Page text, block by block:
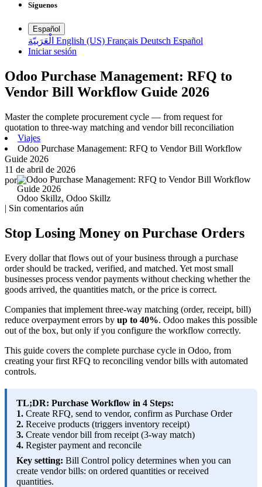
Síguenos
Español
الْعَرَبيّة English (US) Français Deutsch Español
Iniciar sesión
Odoo Purchase Management: RFQ to
Vendor Bill Workflow Guide 2026
Master the complete procurement cycle — from request for
quotation to three-way matching and vendor bill reconciliation
Viajes
Odoo Purchase Management: RFQ to Vendor Bill Workflow
Guide 2026
11 de abril de 2026
por
Odoo Skillz, Odoo Skillz
| Sin comentarios aún
Stop Losing Money on Purchase Orders
Every dollar that flows out of your business through a purchase
order should be tracked, verified, and matched. Yet most small
businesses process vendor payments without checking whether the
goods arrived, the quantities match, or the price is correct.
Companies that implement three-way matching (order, receipt, bill)
reduce overpayment errors by up to 40%. Odoo makes this possible
out of the box, but only if you configure the workflow correctly.
This guide covers the complete purchase cycle in Odoo, from
creating your first RFQ to reconciling vendor bills with automated
controls.
TL;DR: Purchase Workflow in 4 Steps:
1. Create RFQ, send to vendor, confirm as Purchase Order
2. Receive products (triggers inventory receipt)
3. Create vendor bill from receipt (3-way match)
4. Register payment and reconcile
Key setting: Bill Control policy determines when you can
create vendor bills: on ordered quantities or received
quantities.